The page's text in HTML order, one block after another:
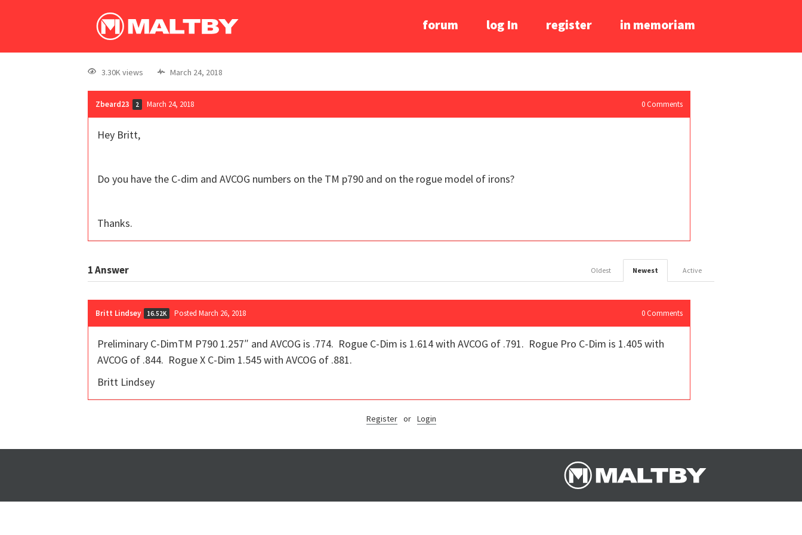
forum log In register in memoriam
3.30K views March 24, 2018
Zbeard23 2 March 24, 2018 0 Comments
Hey Britt,
Do you have the C-dim and AVCOG numbers on the TM p790 and on the rogue model of irons?
Thanks.
1Answer Active
Newest
Oldest
Britt Lindsey 16.52K Posted March 26, 2018 0 Comments
Preliminary C-DimTM P790 1.257″ and AVCOG is .774. Rogue C-Dim is 1.614 with AVCOG of .791. Rogue Pro C-Dim is 1.405 with
AVCOG of .844. Rogue X C-Dim 1.545 with AVCOG of .881.
Britt Lindsey
Register or Login